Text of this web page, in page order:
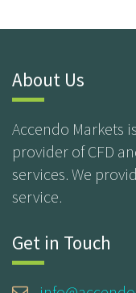
About Us
Accendo Markets
provider of CFD
services. We
service.
Get in Touch